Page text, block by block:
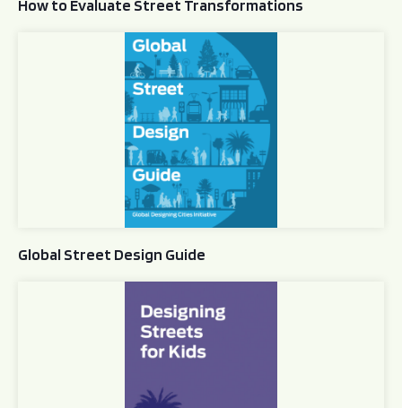
How to Evaluate Street Transformations
Global Street Design Guide
Global Street Design Guide